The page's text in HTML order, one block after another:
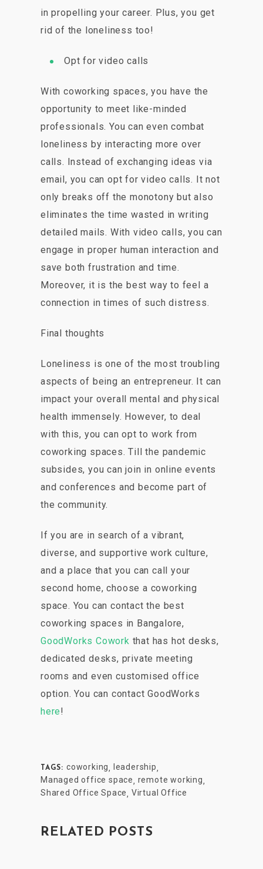
in propelling your career. Plus, you get
rid of the loneliness too!
Opt for video calls
With coworking spaces, you have the
opportunity to meet like-minded
professionals. You can even combat
loneliness by interacting more over
calls. Instead of exchanging ideas via
email, you can opt for video calls. It not
only breaks off the monotony but also
eliminates the time wasted in writing
detailed mails. With video calls, you can
engage in proper human interaction and
save both frustration and time.
Moreover, it is the best way to feel a
connection in times of such distress.
Final thoughts
Loneliness is one of the most troubling
aspects of being an entrepreneur. It can
impact your overall mental and physical
health immensely. However, to deal
with this, you can opt to work from
coworking spaces. Till the pandemic
subsides, you can join in online events
and conferences and become part of
the community.
If you are in search of a vibrant,
diverse, and supportive work culture,
and a place that you can call your
second home, choose a coworking
space. You can contact the best
coworking spaces in Bangalore,
GoodWorks Cowork that has hot desks,
dedicated desks, private meeting
rooms and even customised office
option. You can contact GoodWorks
here!
TAGS: coworking, leadership,
Managed office space, remote working,
Shared Office Space, Virtual Office
RELATED POSTS